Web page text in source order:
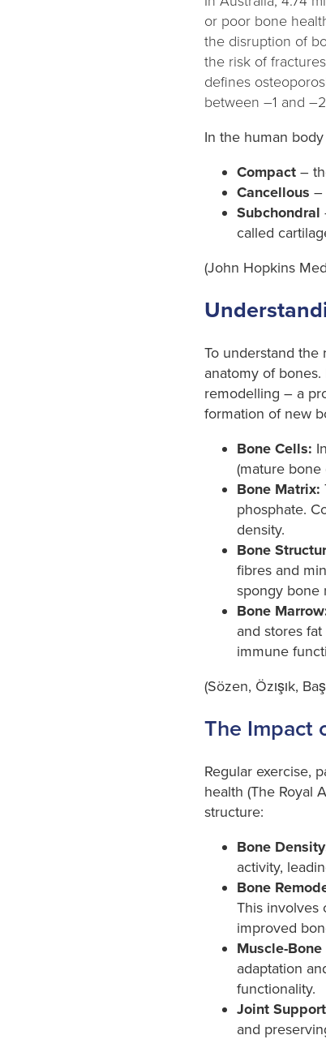
or poor bone
the disruption of
the risk of
defines
between –1 and
In the human
Compact –
Cancellous –
Subchondral
called
(John Hopkins
To understand the
anatomy of
remodelling – a
formation of new
Bone Cells:
(mature bone
Bone Matrix:
phosphate.
density.
Bone
fibres and
spongy bone
Bone
and stores
immune
(Sözen, Özışık,
The Impact
Regular exercise,
health (The Royal
structure:
Bone
activity,
Bone
This involves
improved
Muscle-
adaptation
functionality.
Joint
and